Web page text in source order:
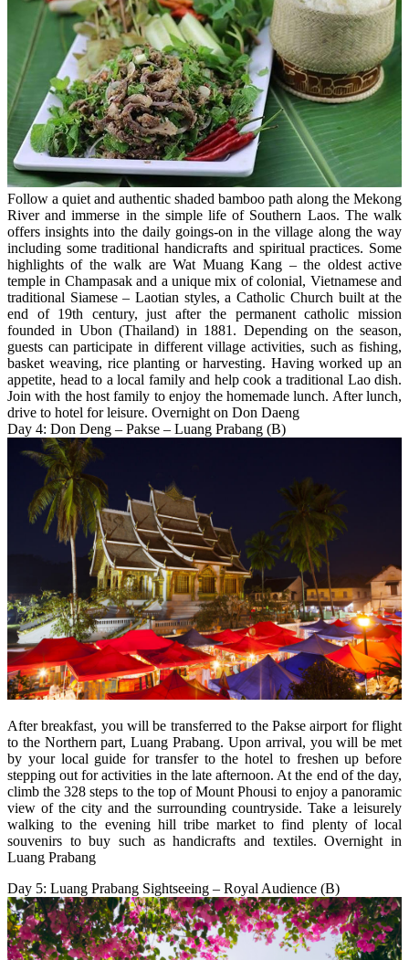
Follow a quiet and authentic shaded bamboo path along the Mekong
River and immerse in the simple life of Southern Laos. The walk
offers insights into the daily goings-on in the village along the way
including some traditional handicrafts and spiritual practices. Some
highlights of the walk are Wat Muang Kang – the oldest active
temple in Champasak and a unique mix of colonial, Vietnamese and
traditional Siamese – Laotian styles, a Catholic Church built at the
end of 19th century, just after the permanent catholic mission
founded in Ubon (Thailand) in 1881. Depending on the season,
guests can participate in different village activities, such as fishing,
basket weaving, rice planting or harvesting. Having worked up an
appetite, head to a local family and help cook a traditional Lao dish.
Join with the host family to enjoy the homemade lunch. After lunch,
drive to hotel for leisure. Overnight on Don Daeng
Day 4: Don Deng – Pakse – Luang Prabang (B)
After breakfast, you will be transferred to the Pakse airport for flight
to the Northern part, Luang Prabang. Upon arrival, you will be met
by your local guide for transfer to the hotel to freshen up before
stepping out for activities in the late afternoon. At the end of the day,
climb the 328 steps to the top of Mount Phousi to enjoy a panoramic
view of the city and the surrounding countryside. Take a leisurely
walking to the evening hill tribe market to find plenty of local
souvenirs to buy such as handicrafts and textiles. Overnight in
Luang Prabang
Day 5: Luang Prabang Sightseeing – Royal Audience (B)